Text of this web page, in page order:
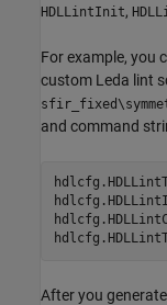
HDLLintInit,
For example, you
custom Leda lint
and command
After you